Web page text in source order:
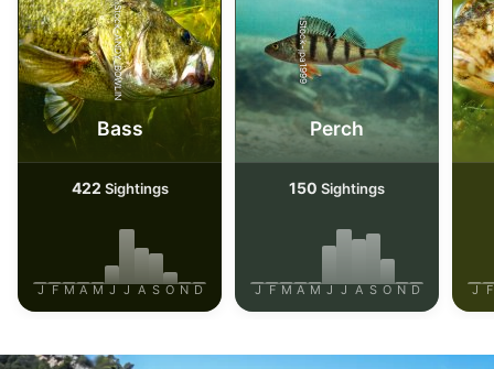
iStock-ANDY_BOWLIN
Bass
422 Sightings
J F M A M J J A S O N D
iStock-jpa1999
Perch
150 Sightings
J F M A M J J A S O N D J F